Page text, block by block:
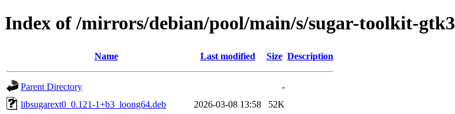
Index of /mirrors/debian/pool/main/s/sugar-toolkit-gtk3
Name Last modified Size Description
Parent Directory
-
libsugarext0_0.121-1+b3_loong64.deb
2026-03-08 13:58
52K